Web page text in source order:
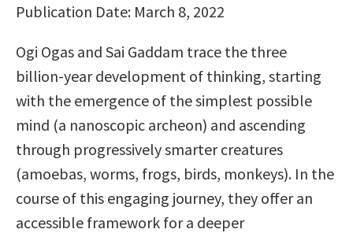
Publication Date: March 8, 2022
Ogi Ogas and Sai Gaddam trace the three
billion-year development of thinking, starting
with the emergence of the simplest possible
mind (a nanoscopic archeon) and ascending
through progressively smarter creatures
(amoebas, worms, frogs, birds, monkeys). In the
course of this engaging journey, they offer an
accessible framework for a deeper